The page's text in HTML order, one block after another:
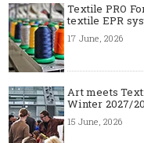
Textile PRO
textile EPR
17 June, 2026
Art meets
Winter 2027/
15 June, 2026